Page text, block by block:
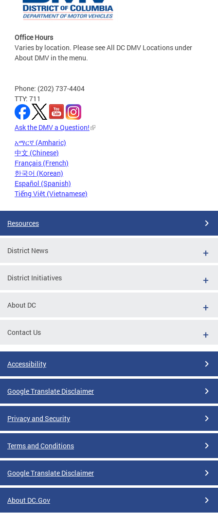
Office Hours
Varies by location. Please see All DC DMV Locations under
About DMV in the menu.
Phone: (202) 737-4404
TTY: 711
Ask the DMV a Question!
አማርኛ (Amharic)
中文 (Chinese)
Français (French)
한국어 (Korean)
Español (Spanish)
Tiếng Việt (Vietnamese)
Resources
District News
District Initiatives
About DC
Contact Us
Accessibility
Google Translate Disclaimer
Privacy and Security
Terms and Conditions
Google Translate Disclaimer
About DC.Gov